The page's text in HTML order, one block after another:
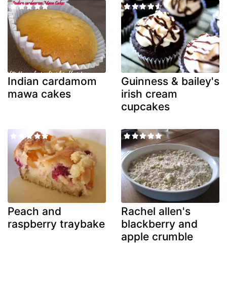
Indian cardamom
mawa cakes
Guinness & bailey's
irish cream
cupcakes
Peach and
raspberry traybake
Rachel allen's
blackberry and
apple crumble